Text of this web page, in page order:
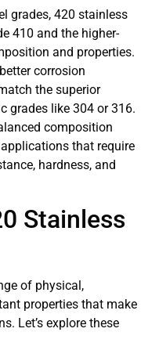
grades, 420 stainless
410 and the higher-
and properties.
corrosion
the superior
grades like 304 or 316.
composition
that require
hardness, and
Stainless
of physical,
properties that make
Let’s explore these